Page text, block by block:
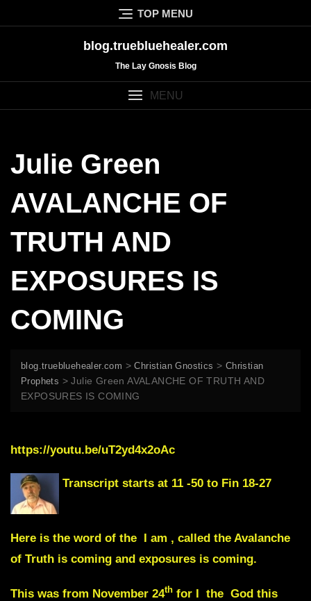
to
TOP MENU
blog.truebluehealer.com
The Lay Gnosis Blog
MENU
Julie Green
AVALANCHE OF
TRUTH AND
EXPOSURES IS
COMING
blog.truebluehealer.com >Christian Gnostics > Christian
Prophets >Julie Green AVALANCHE OF TRUTH AND
EXPOSURES IS COMING
https://youtu.be/uT2yd4x2oAc
Transcript starts at 11 -50 to Fin 18-27
Here is the word of the I am , called the Avalanche
of Truth is coming and exposures is coming.
This was from November 24th for I the God this